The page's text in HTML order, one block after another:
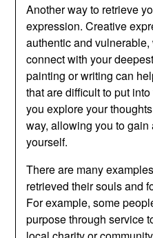
Another way to retrieve
expression. Creative
authentic and
connect with your
painting or writing can
that are difficult to put
you explore your
way, allowing you to
yourself.
There are many
retrieved their souls and
For example, some
purpose through service